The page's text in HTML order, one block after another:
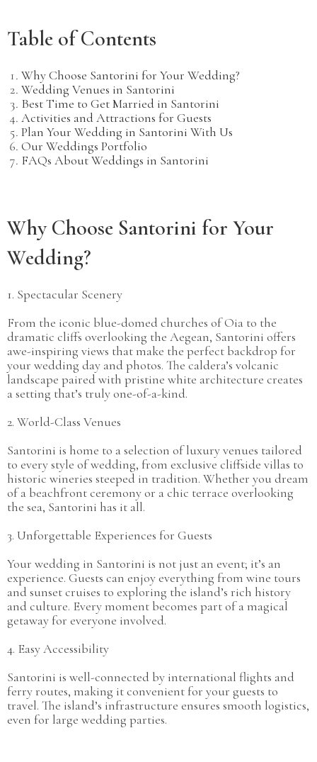
Table of Contents
Why Choose Santorini for Your Wedding?
Wedding Venues in Santorini
Best Time to Get Married in Santorini
Activities and Attractions for Guests
Plan Your Wedding in Santorini With Us
Our Weddings Portfolio
FAQs About Weddings in Santorini​
Why Choose Santorini for Your
Wedding?
1. Spectacular Scenery
From the iconic blue-domed churches of Oia to the
dramatic cliffs overlooking the Aegean, Santorini offers
awe-inspiring views that make the perfect backdrop for
your wedding day and photos. The caldera’s volcanic
landscape paired with pristine white architecture creates
a setting that’s truly one-of-a-kind.
2. World-Class Venues
Santorini is home to a selection of luxury venues tailored
to every style of wedding, from exclusive cliffside villas to
historic wineries steeped in tradition. Whether you dream
of a beachfront ceremony or a chic terrace overlooking
the sea, Santorini has it all.
3. Unforgettable Experiences for Guests
Your wedding in Santorini is not just an event; it’s an
experience. Guests can enjoy everything from wine tours
and sunset cruises to exploring the island’s rich history
and culture. Every moment becomes part of a magical
getaway for everyone involved.
4. Easy Accessibility
Santorini is well-connected by international flights and
ferry routes, making it convenient for your guests to
travel. The island’s infrastructure ensures smooth logistics,
even for large wedding parties.